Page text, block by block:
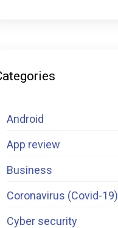
Android
App review
Business
Coronavirus (Covid-19)
Cyber security